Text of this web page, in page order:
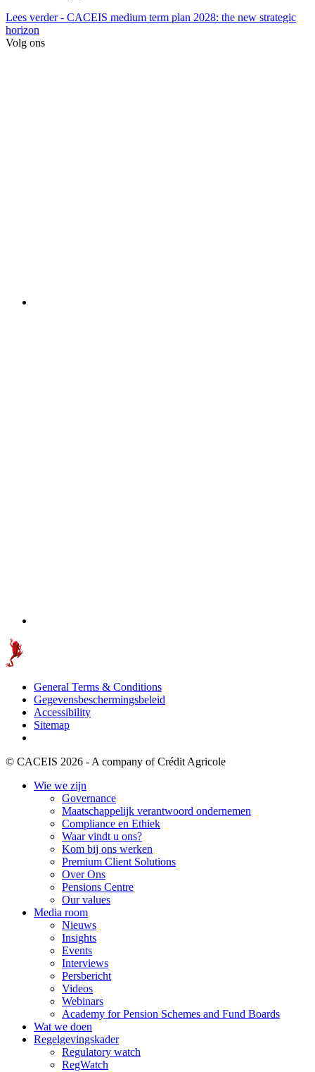
Lees verder- CACEIS medium term plan 2028: the new strategic
horizon
Volg ons
General Terms & Conditions
Gegevensbeschermingsbeleid
Accessibility
Sitemap
© CACEIS 2026 - A company of Crédit Agricole
Wie we zijn
Governance
Maatschappelijk verantwoord ondernemen
Compliance en Ethiek
Waar vindt u ons?
Kom bij ons werken
Premium Client Solutions
Over Ons
Pensions Centre
Our values
Media room
Nieuws
Insights
Events
Interviews
Persbericht
Videos
Webinars
Academy for Pension Schemes and Fund Boards
Wat we doen
Regelgevingskader
Regulatory watch
RegWatch